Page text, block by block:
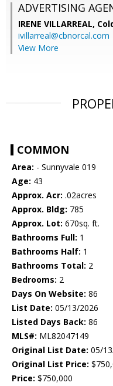
ADVERTISING
IRENE VILLARREAL,
ivillarreal@cbnorcal.com
View More
COMMON
Area: - Sunnyvale 019
Age: 43
Approx. Acr: .02acres
Approx. Bldg: 785
Approx. Lot: 670sq. ft.
Bathrooms Full: 1
Bathrooms Half: 1
Bathrooms Total: 2
Bedrooms: 2
Days On Website: 86
List Date: 05/13/2026
Listed Days Back: 86
MLS#: ML82047149
Original List Date: 05/
Original List Price:
Price: $750,000